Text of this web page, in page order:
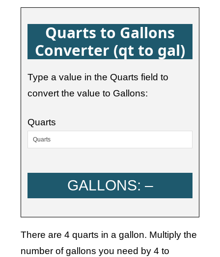
Quarts to Gallons
Converter (qt to gal)
Type a value in the Quarts field to
convert the value to Gallons:
Quarts
GALLONS: –
There are 4 quarts in a gallon. Multiply the
number of gallons you need by 4 to